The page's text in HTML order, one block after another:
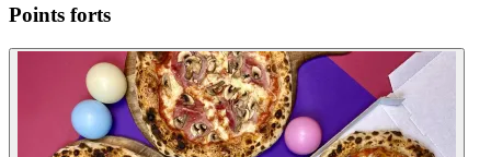
Points forts